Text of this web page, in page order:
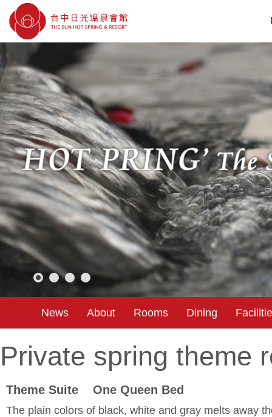
News About Rooms Dining
Private spring theme
Theme Suite One Queen Bed
The plain colors of black, white and gray melts away